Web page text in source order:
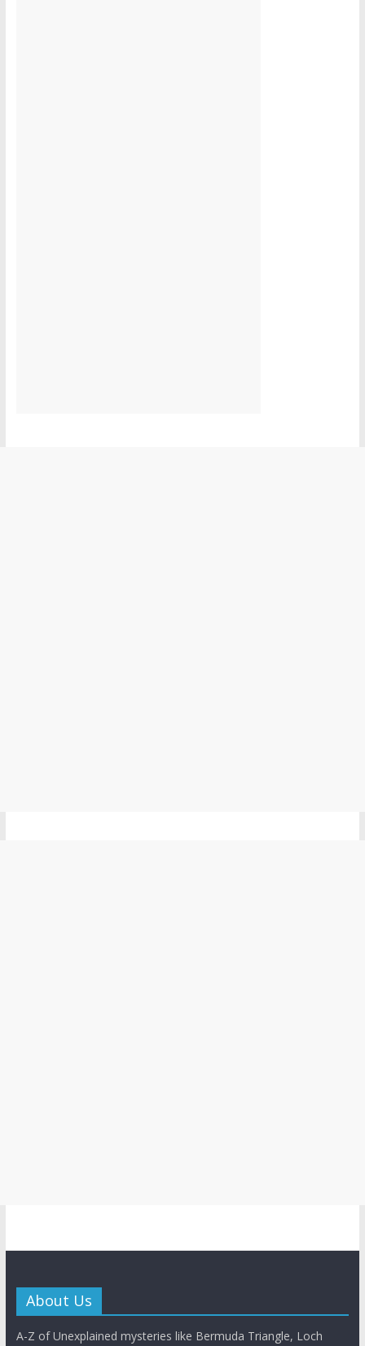
About Us
A-Z of Unexplained mysteries like Bermuda Triangle, Loch